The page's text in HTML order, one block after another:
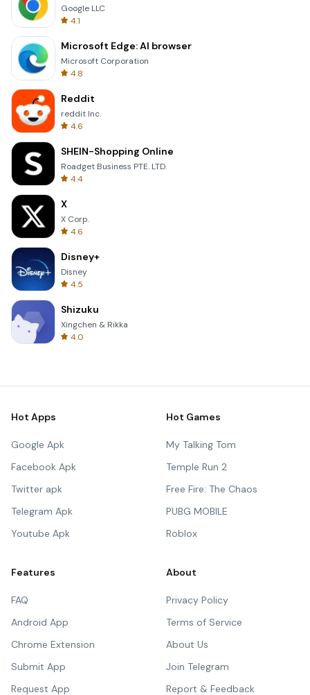
Google LLC
4.1
Microsoft Edge: AI browser
Microsoft Corporation
4.8
Reddit
reddit Inc.
4.6
SHEIN-Shopping Online
Roadget Business PTE. LTD.
4.4
X
X Corp.
4.6
Disney+
Disney
4.5
Shizuku
Xingchen & Rikka
4.0
Hot Apps
Google Apk
Facebook Apk
Twitter apk
Telegram Apk
Youtube Apk
Hot Games
My Talking Tom
Temple Run 2
Free Fire: The Chaos
PUBG MOBILE
Roblox
Features
FAQ
Android App
Chrome Extension
Submit App
Request App
About
Privacy Policy
Terms of Service
About Us
Join Telegram
Report & Feedback